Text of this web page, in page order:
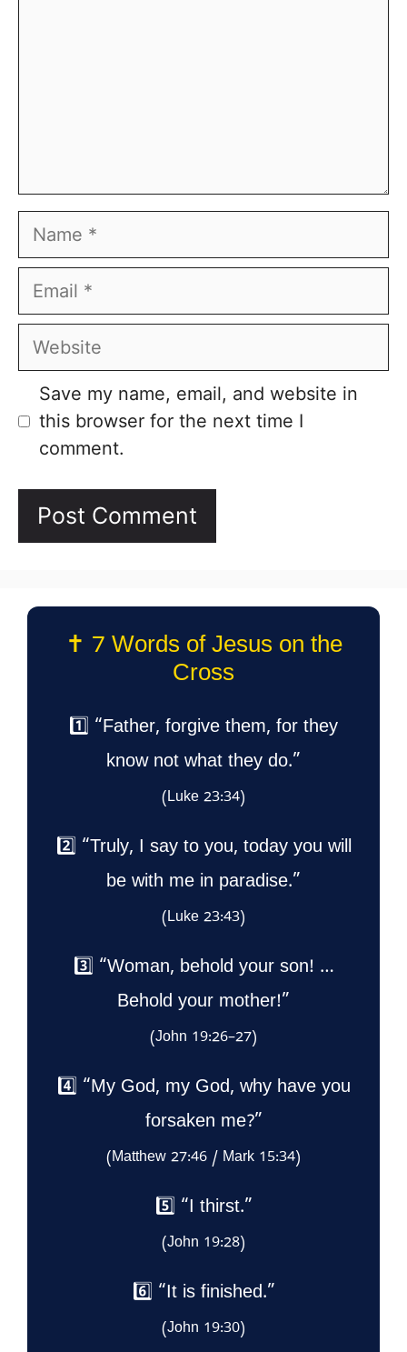
Name
Email
Website
Save my name, email, and website in
this browser for the next time I
comment.
✝️ 7 Words of Jesus on the
Cross
1️⃣ “Father, forgive them, for they
know not what they do.”
(Luke 23:34)
2️⃣ “Truly, I say to you, today you will
be with me in paradise.”
(Luke 23:43)
3️⃣ “Woman, behold your son! …
Behold your mother!”
(John 19:26–27)
4️⃣ “My God, my God, why have you
forsaken me?”
(Matthew 27:46 / Mark 15:34)
5️⃣ “I thirst.”
(John 19:28)
6️⃣ “It is finished.”
(John 19:30)